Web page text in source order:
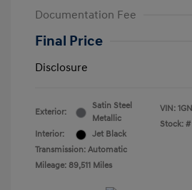
Documentation Fee
Final Price
Disclosure
Exterior:
Satin Steel
Metallic
Interior:
Jet Black
Transmission: Automatic
Mileage: 89,511 Miles
VIN:
Stock: #